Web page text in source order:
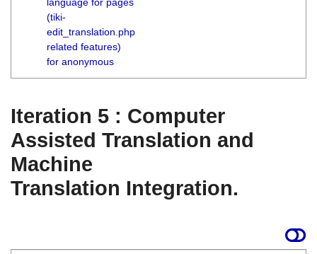
(tiki-
edit_translation.php
related features)
for anonymous
Iteration 5 : Computer
Assisted Translation and
Machine
Translation Integration.